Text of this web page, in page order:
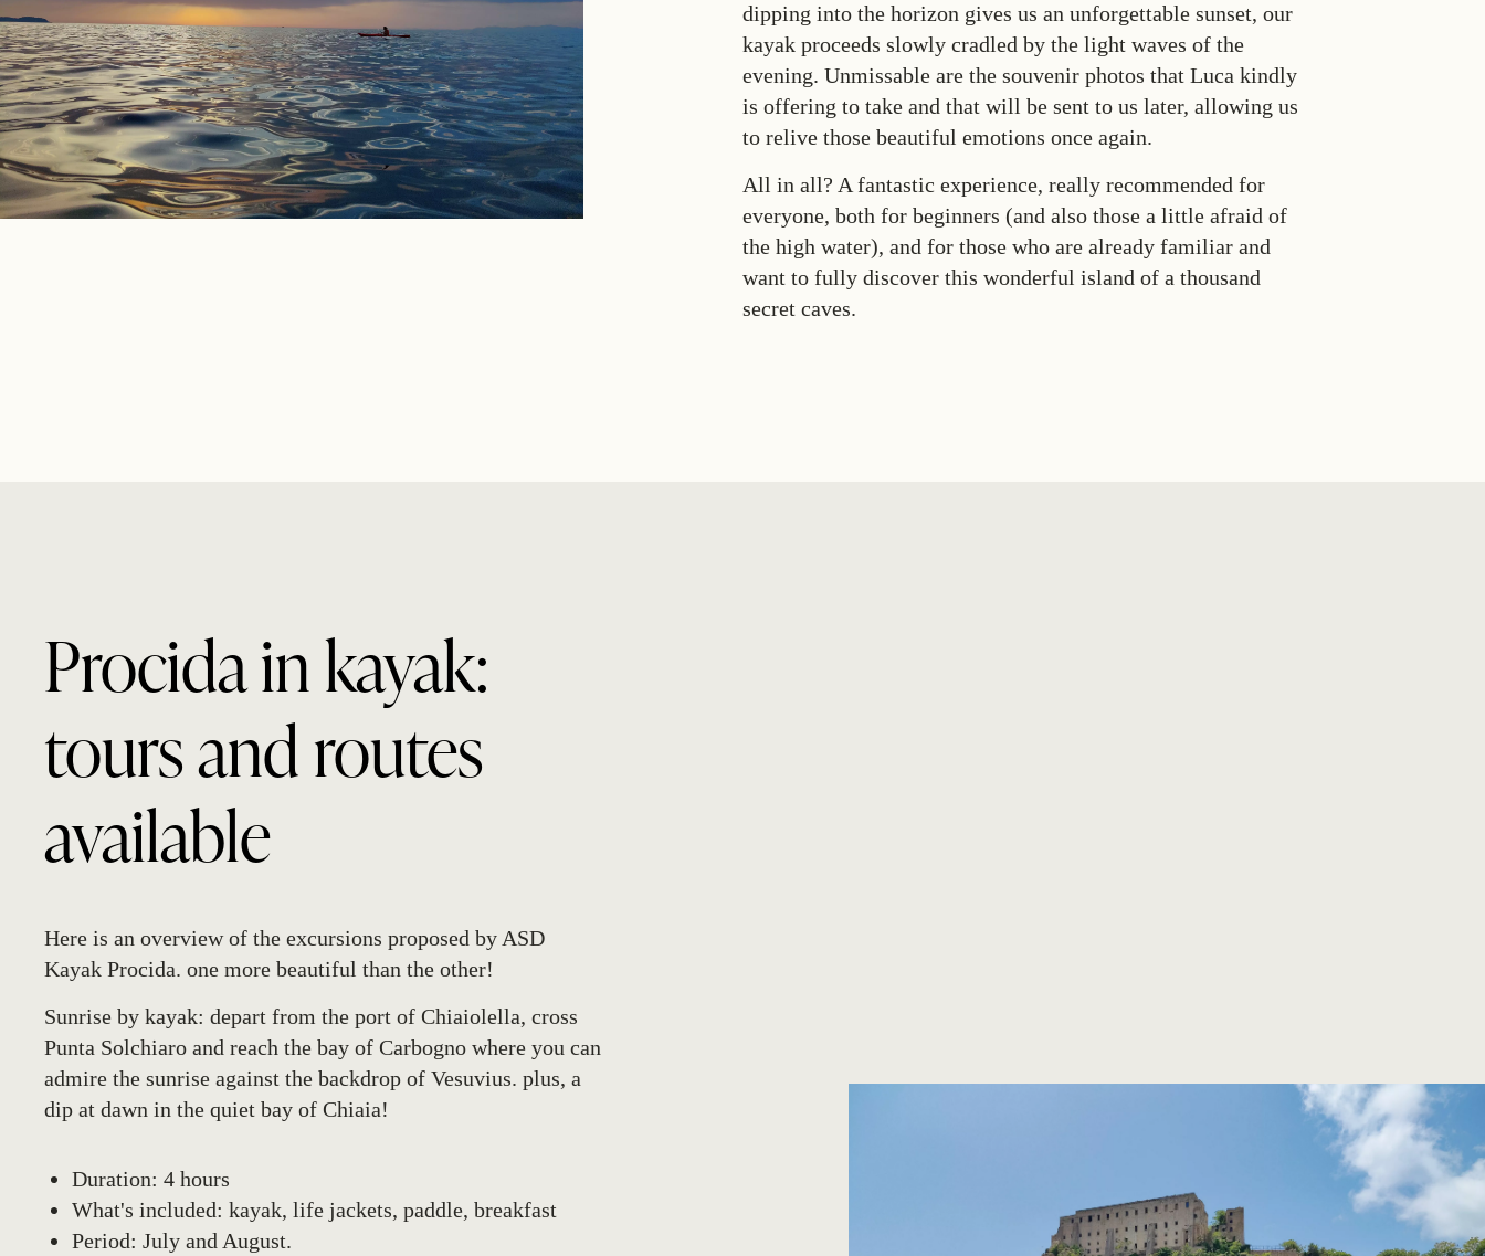
dipping into the horizon gives us an unforgettable sunset, our
kayak proceeds slowly cradled by the light waves of the
evening. Unmissable are the souvenir photos that Luca kindly
is offering to take and that will be sent to us later, allowing us
to relive those beautiful emotions once again.
All in all? A fantastic experience, really recommended for
everyone, both for beginners (and also those a little afraid of
the high water), and for those who are already familiar and
want to fully discover this wonderful island of a thousand
secret caves.
Procida in kayak:
tours and routes
available
Here is an overview of the excursions proposed by ASD
Kayak Procida. one more beautiful than the other!
Sunrise by kayak: depart from the port of Chiaiolella, cross
Punta Solchiaro and reach the bay of Carbogno where you can
admire the sunrise against the backdrop of Vesuvius. plus, a
dip at dawn in the quiet bay of Chiaia!
Duration: 4 hours
What's included: kayak, life jackets, paddle, breakfast
Period: July and August.